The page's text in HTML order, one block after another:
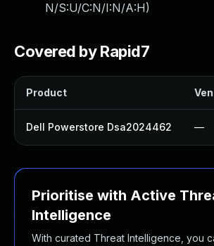
N/S:U/C:N/I:N/A:H)
Covered by Rapid7
Product
Dell Powerstore Dsa2024462 —
Prioritise with Active
Intelligence
With curated Threat Intelligence, you